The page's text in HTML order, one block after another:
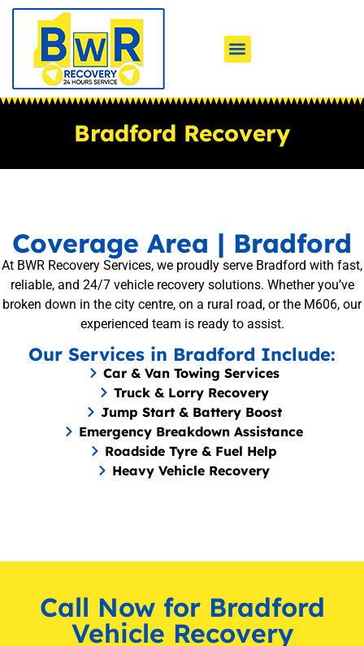
Bradford Recovery
Coverage Area | Bradford
At BWR Recovery Services, we proudly serve Bradford with fast,
reliable, and 24/7 vehicle recovery solutions. Whether you’ve
broken down in the city centre, on a rural road, or the M606, our
experienced team is ready to assist.
Our Services in Bradford Include:
Car & Van Towing Services
Truck & Lorry Recovery
Jump Start & Battery Boost
Emergency Breakdown Assistance
Roadside Tyre & Fuel Help
Heavy Vehicle Recovery
Call Now for Bradford
Vehicle Recovery